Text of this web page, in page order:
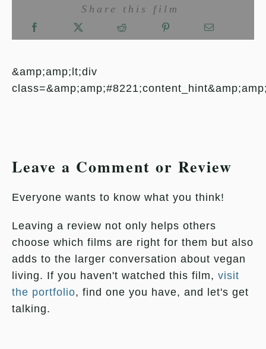
Share this film
&amp;amp;lt;div
Leave a Comment or Review
Everyone wants to know what you think!
Leaving a review not only helps others
choose which films are right for them but also
adds to the larger conversation about vegan
living. If you haven't watched this film, visit
the portfolio, find one you have, and let's get
talking.